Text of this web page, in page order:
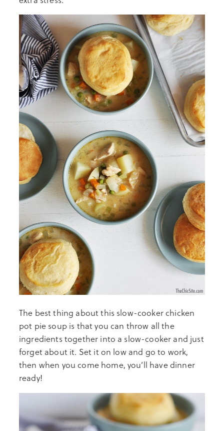
The best thing about this slow-cooker chicken
pot pie soup is that you can throw all the
ingredients together into a slow-cooker and just
forget about it. Set it on low and go to work,
then when you come home, you’ll have dinner
ready!